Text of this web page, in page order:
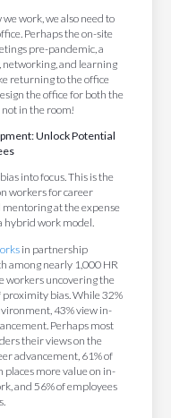
work, we also need to
Perhaps the on-site
pre-pandemic, a
and learning
returning to the office
the office for both the
in the room!
Unlock Potential
into focus. This is the
workers for career
at the expense
hybrid work model.
in partnership
among nearly 1,000 HR
workers uncovering the
bias. While 32%
43% view in-
Perhaps most
their views on the
advancement, 61% of
places more value on in-
and 56% of employees